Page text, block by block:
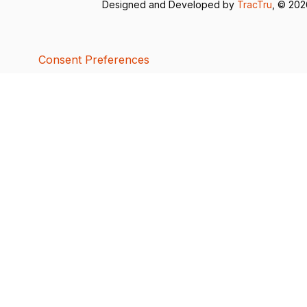
Designed and Developed by TracTru, ©
Consent Preferences